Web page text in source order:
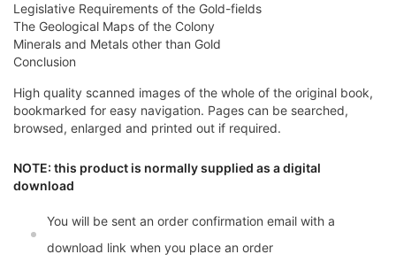
Legislative Requirements of the Gold-fields
The Geological Maps of the Colony
Minerals and Metals other than Gold
Conclusion
High quality scanned images of the whole of the original book,
bookmarked for easy navigation. Pages can be searched,
browsed, enlarged and printed out if required.
NOTE: this product is normally supplied as a digital
download
You will be sent an order confirmation email with a
download link when you place an order